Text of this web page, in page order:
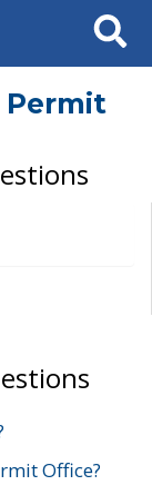
Search
Permit
Office?